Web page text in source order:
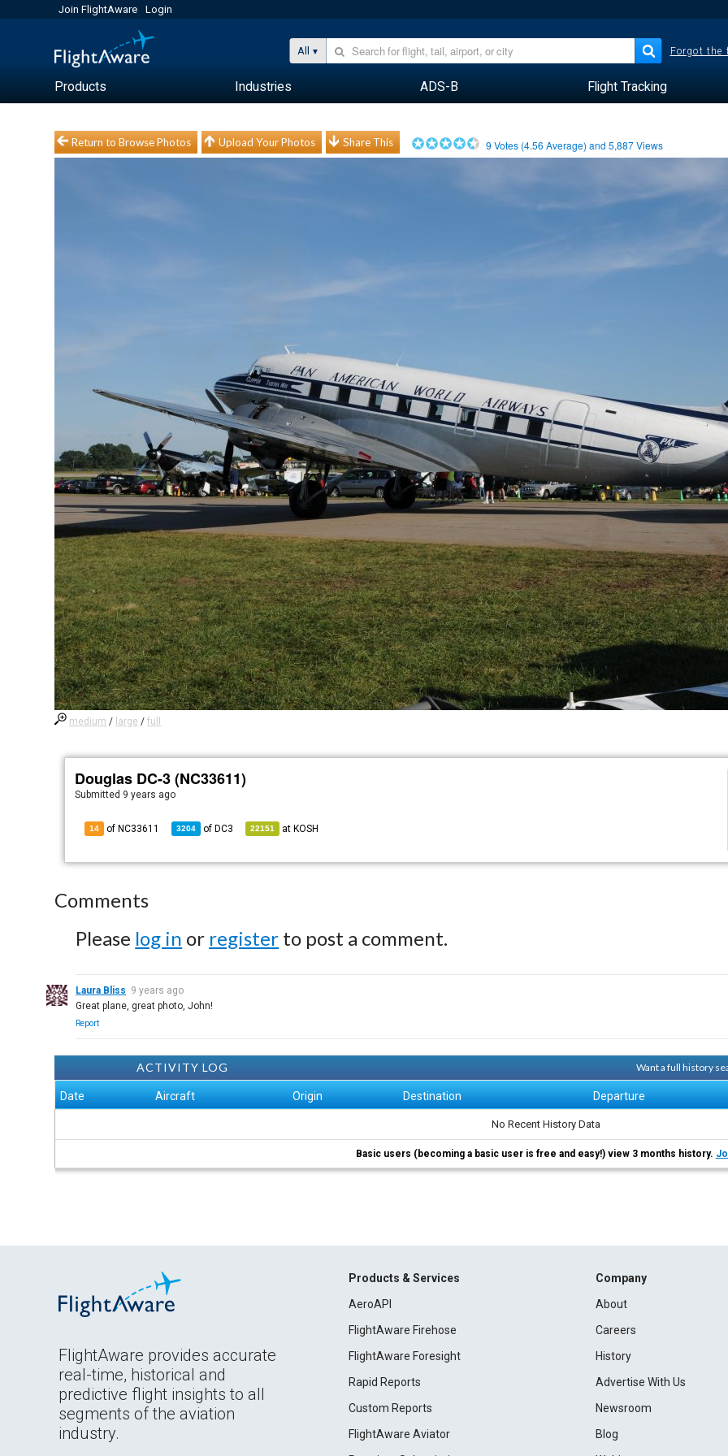
Join FlightAware Login
All Forgot the
Products Industries ADS-B Flight Tracking
Return to Browse Photos Upload Your Photos Share This 9 Votes (4.56 Average) and5,887Views
medium / large /full
Douglas DC-3 (NC33611)
Submitted 9 years ago
14 of NC33611 3204 of DC3 22151 at KOSH
Comments
Please log in or register to post a comment.
Laura Bliss 9 years ago
Great plane, great photo, John!
Report
ACTIVITY LOG Want a full history
Date Aircraft Origin Destination Departure
No Recent History Data
Basic users (becoming a basic user is free and easy!) view 3 months history.
FlightAware provides accurate
real-time, historical and
predictive flight insights to all
segments of the aviation
industry.
Products & Services
AeroAPI
FlightAware Firehose
FlightAware Foresight
Rapid Reports
Custom Reports
FlightAware Aviator
Company
About
Careers
History
Advertise With Us
Newsroom
Blog